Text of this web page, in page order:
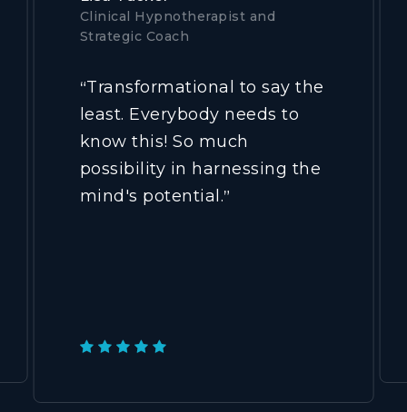
Clinical Hypnotherapist and
Strategic Coach
“Transformational to say the
least. Everybody needs to
know this! So much
possibility in harnessing the
mind's potential.”